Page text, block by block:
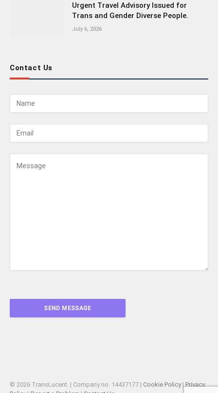
Urgent Travel Advisory Issued for
Trans and Gender Diverse People.
July 6, 2026
Contact Us
© 2026 TransLucent. | Company no. 14437177 | Cookie Policy|Privacy